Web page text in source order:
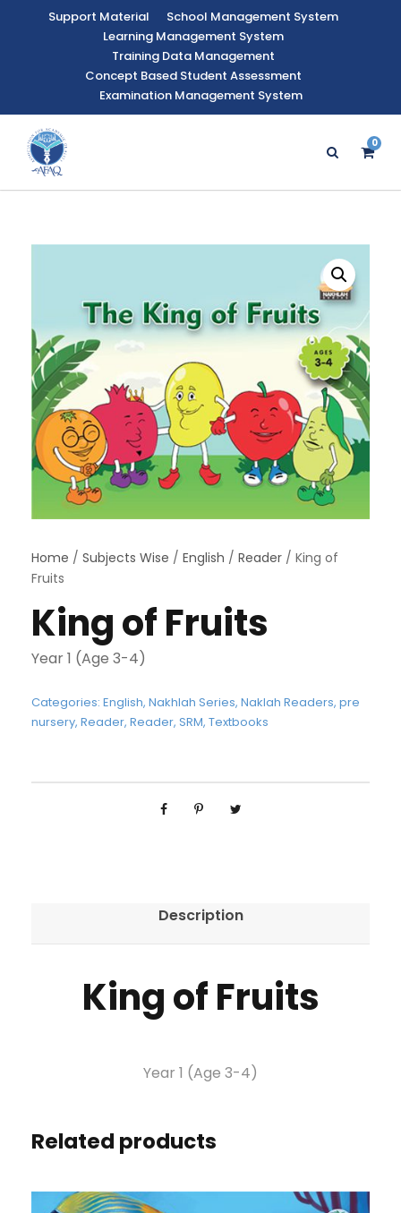
Support Material
School Management System
Learning Management System
Training Data Management
Concept Based Student Assessment
Examination Management System
0
Home / Subjects Wise / English / Reader / King of
Fruits
King of Fruits
Year 1 (Age 3-4)
Categories: English, Nakhlah Series, Naklah Readers, pre
nursery, Reader, Reader, SRM, Textbooks
Description
King of Fruits
Year 1 (Age 3-4)
Related products